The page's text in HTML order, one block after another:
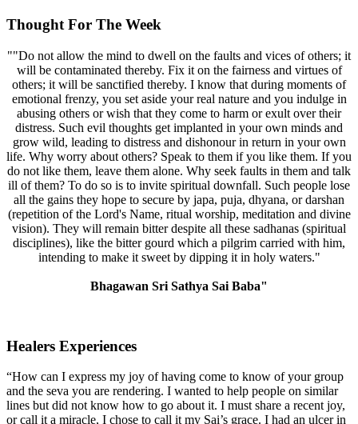
Thought For The Week
""Do not allow the mind to dwell on the faults and vices of others; it
will be contaminated thereby. Fix it on the fairness and virtues of
others; it will be sanctified thereby. I know that during moments of
emotional frenzy, you set aside your real nature and you indulge in
abusing others or wish that they come to harm or exult over their
distress. Such evil thoughts get implanted in your own minds and
grow wild, leading to distress and dishonour in return in your own
life. Why worry about others? Speak to them if you like them. If you
do not like them, leave them alone. Why seek faults in them and talk
ill of them? To do so is to invite spiritual downfall. Such people lose
all the gains they hope to secure by japa, puja, dhyana, or darshan
(repetition of the Lord's Name, ritual worship, meditation and divine
vision). They will remain bitter despite all these sadhanas (spiritual
disciplines), like the bitter gourd which a pilgrim carried with him,
intending to make it sweet by dipping it in holy waters."
Bhagawan Sri Sathya Sai Baba"
Healers Experiences
“How can I express my joy of having come to know of your group
and the seva you are rendering. I wanted to help people on similar
lines but did not know how to go about it. I must share a recent joy,
or call it a miracle, I chose to call it my Sai’s grace. I had an ulcer in